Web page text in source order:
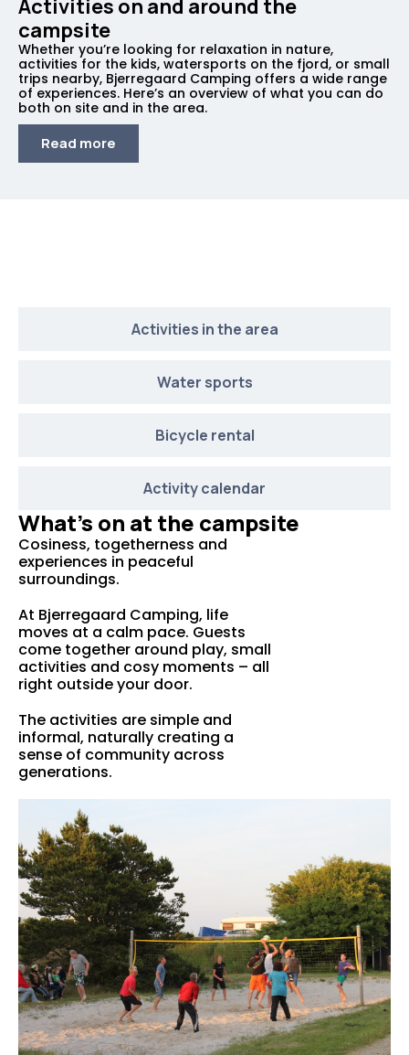
Activities on and around the
campsite
Whether you’re looking for relaxation in nature,
activities for the kids, watersports on the fjord, or small
trips nearby, Bjerregaard Camping offers a wide range
of experiences. Here’s an overview of what you can do
both on site and in the area.
Read more
Activities in the area
Water sports
Bicycle rental
Activity calendar
What’s on at the campsite
Cosiness, togetherness and
experiences in peaceful
surroundings.
At Bjerregaard Camping, life
moves at a calm pace. Guests
come together around play, small
activities and cosy moments – all
right outside your door.
The activities are simple and
informal, naturally creating a
sense of community across
generations.